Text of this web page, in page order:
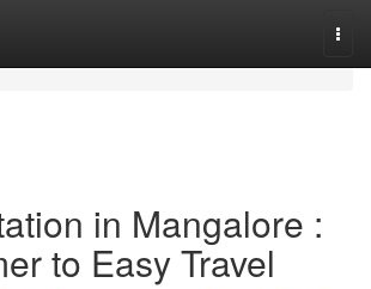
in Mangalore :
to Easy Travel